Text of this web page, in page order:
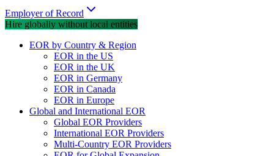
Employer of Record
Hire globally without local entities
EOR by Country & Region
EOR in the US
EOR in the UK
EOR in Germany
EOR in Canada
EOR in Europe
Global and International EOR
Global EOR Providers
International EOR Providers
Multi-Country EOR Providers